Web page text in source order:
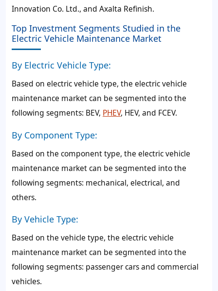
Innovation Co. Ltd., and Axalta Refinish.
Top Investment Segments Studied in the
Electric Vehicle Maintenance Market
By Electric Vehicle Type:
Based on electric vehicle type, the electric vehicle
maintenance market can be segmented into the
following segments: BEV, PHEV, HEV, and FCEV.
By Component Type:
Based on the component type, the electric vehicle
maintenance market can be segmented into the
following segments: mechanical, electrical, and
others.
By Vehicle Type:
Based on the vehicle type, the electric vehicle
maintenance market can be segmented into the
following segments: passenger cars and commercial
vehicles.